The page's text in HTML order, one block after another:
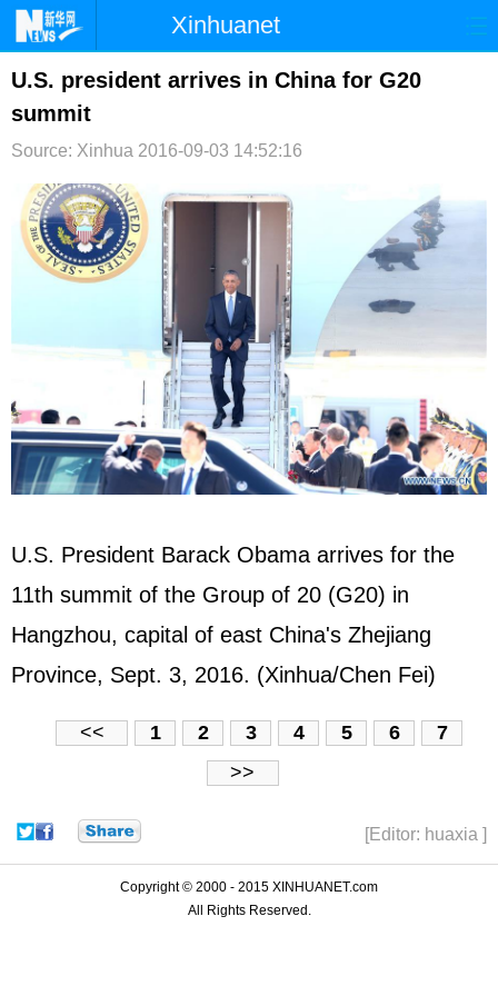
Xinhuanet
首页 时政 国际 港澳
台湾
文娱 图片 论坛
博客
U.S. president arrives in China for G20
summit
Source: Xinhua 2016-09-03 14:52:16
U.S. President Barack Obama arrives for the
11th summit of the Group of 20 (G20) in
Hangzhou, capital of east China's Zhejiang
Province, Sept. 3, 2016. (Xinhua/Chen Fei)
<< 1 2 3 4 5 6
7
>>
[Editor: huaxia ]
Copyright © 2000 - 2015 XINHUANET.com
All Rights Reserved.